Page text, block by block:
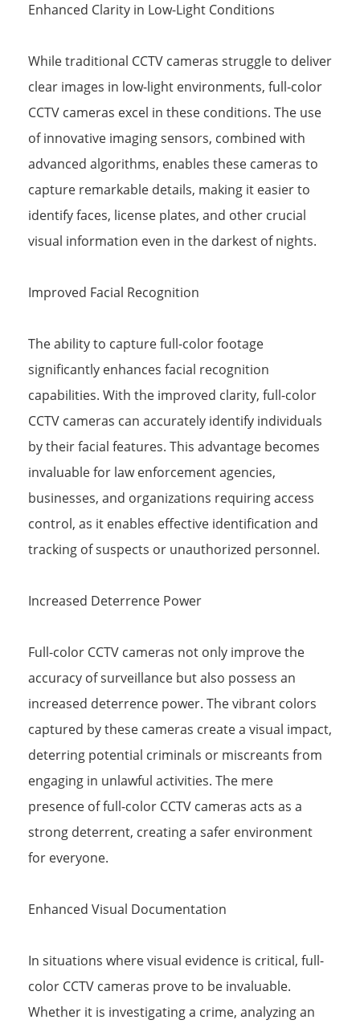
Enhanced Clarity in Low-Light Conditions
While traditional CCTV cameras struggle to deliver
clear images in low-light environments, full-color
CCTV cameras excel in these conditions. The use
of innovative imaging sensors, combined with
advanced algorithms, enables these cameras to
capture remarkable details, making it easier to
identify faces, license plates, and other crucial
visual information even in the darkest of nights.
Improved Facial Recognition
The ability to capture full-color footage
significantly enhances facial recognition
capabilities. With the improved clarity, full-color
CCTV cameras can accurately identify individuals
by their facial features. This advantage becomes
invaluable for law enforcement agencies,
businesses, and organizations requiring access
control, as it enables effective identification and
tracking of suspects or unauthorized personnel.
Increased Deterrence Power
Full-color CCTV cameras not only improve the
accuracy of surveillance but also possess an
increased deterrence power. The vibrant colors
captured by these cameras create a visual impact,
deterring potential criminals or miscreants from
engaging in unlawful activities. The mere
presence of full-color CCTV cameras acts as a
strong deterrent, creating a safer environment
for everyone.
Enhanced Visual Documentation
In situations where visual evidence is critical, full-
color CCTV cameras prove to be invaluable.
Whether it is investigating a crime, analyzing an